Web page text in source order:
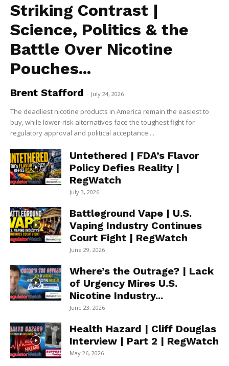
Striking Contrast |
Science, Politics & the
Battle Over Nicotine
Pouches...
Brent Stafford - July 24, 2026
The deadliest nicotine products in America remain the easiest to
buy, while lower-risk alternatives face the toughest fight for
regulatory approval and political acceptance....
Untethered | FDA’s Flavor
Policy Defies Reality |
RegWatch
July 3, 2026
Battleground Vape | U.S.
Vaping Industry Continues
Court Fight | RegWatch
June 29, 2026
Where’s the Outrage? | Lack
of Urgency Mires U.S.
Nicotine Industry...
June 23, 2026
Health Hazard | Cliff Douglas
Interview | Part 2 | RegWatch
May 26, 2026